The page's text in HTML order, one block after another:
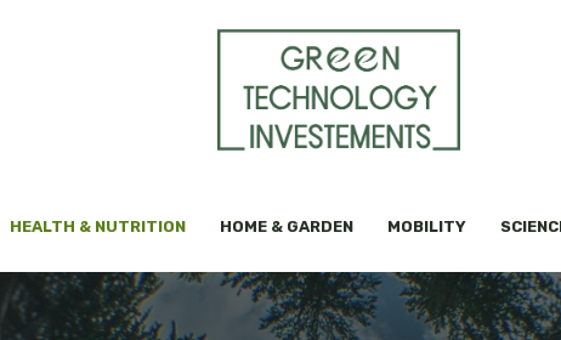
HEALTH & NUTRITION HOME & GARDEN MOBILITY